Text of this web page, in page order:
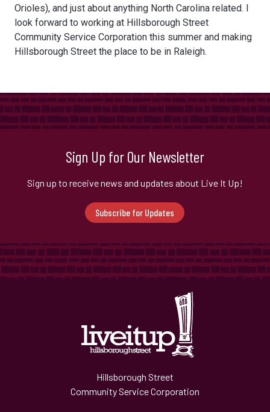
Orioles), and just about anything North Carolina related. I
look forward to working at Hillsborough Street
Community Service Corporation this summer and making
Hillsborough Street the place to be in Raleigh.
Sign Up for Our Newsletter
Sign up to receive news and updates about Live It Up!
Subscribe for Updates
Hillsborough Street
Community Service Corporation